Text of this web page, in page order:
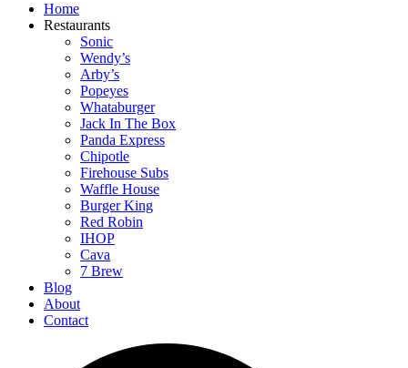
Home
Restaurants
Sonic
Wendy’s
Arby’s
Popeyes
Whataburger
Jack In The Box
Panda Express
Chipotle
Firehouse Subs
Waffle House
Burger King
Red Robin
IHOP
Cava
7 Brew
Blog
About
Contact